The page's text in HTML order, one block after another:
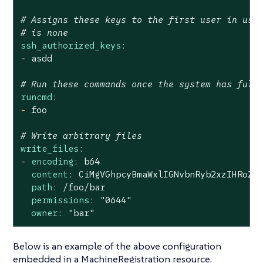
# Assigns these keys to the first user in
# is none
ssh_authorized_keys:
-
asdd
# Run these commands once the system has
runcmd:
-
foo
# Write arbitrary files
write_files:
-
encoding:
b64
content:
path:
/foo/bar
permissions:
"0644"
owner:
"bar"
Below is an example of the above configuration
embedded in a MachineRegistration resource.